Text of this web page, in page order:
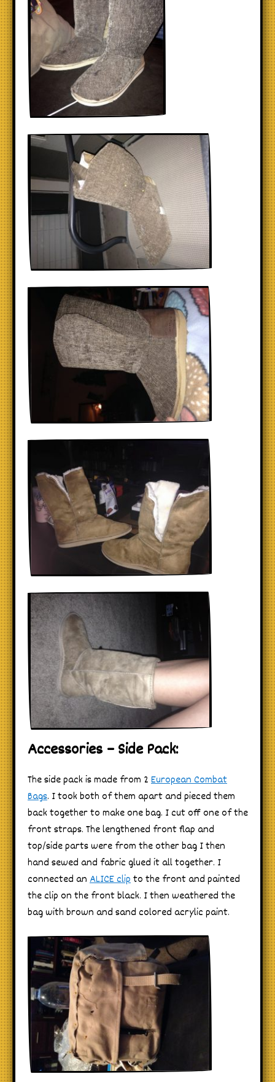
Accessories – Side Pack:
The side pack is made from 2 European Combat
Bags. I took both of them apart and pieced them
back together to make one bag. I cut off one of the
front straps. The lengthened front flap and
top/side parts were from the other bag I then
hand sewed and fabric glued it all together. I
connected an ALICE clipto the front and painted
the clip on the front black. I then weathered the
bag with brown and sand colored acrylic paint.